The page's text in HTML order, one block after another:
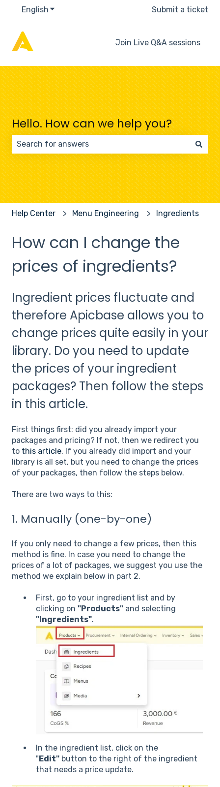
English Show submenu for translationsSubmit a ticket
Join Live Q&A sessions
Hello. How can we help you?
There are no suggestions because the search field
Help Center Menu Engineering Ingredients
How can I change the
prices of ingredients?
Ingredient prices fluctuate and
therefore Apicbase allows you to
change prices quite easily in your
library. Do you need to update
the prices of your ingredient
packages? Then follow the steps
in this article.
First things first: did you already import your
packages and pricing? If not, then we redirect you
to this article. If you already did import and your
library is all set, but you need to change the prices
of your packages, then follow the steps below.
There are two ways to this:
1. Manually (one-by-one)
If you only need to change a few prices, then this
method is fine. In case you need to change the
prices of a lot of packages, we suggest you use the
method we explain below in part 2.
First, go to your ingredient list and by
clicking on "Products" and selecting
"Ingredients".
In the ingredient list, click on the
" Edit" button to the right of the ingredient
that needs a price update.